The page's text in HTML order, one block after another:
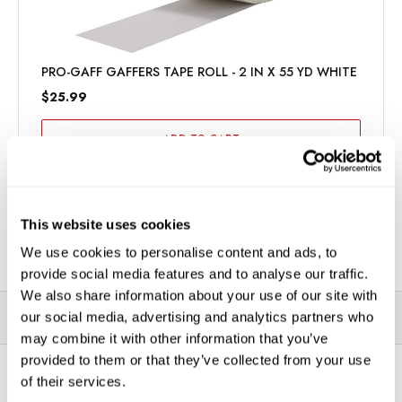
This website uses cookies
We use cookies to personalise content and ads, to
provide social media features and to analyse our traffic.
We also share information about your use of our site with
our social media, advertising and analytics partners who
may combine it with other information that you’ve
provided to them or that they’ve collected from your use
of their services.
PRO-GAFF GAFFERS TAPE ROLL - 2 IN X 55 YD WHITE
$25.99
ADD TO CART
DESCRIPTION SPECIFICATIONS VIDEOS
*THIS ITEM CAN ONLY BE PICKED UP IN-STORE OR